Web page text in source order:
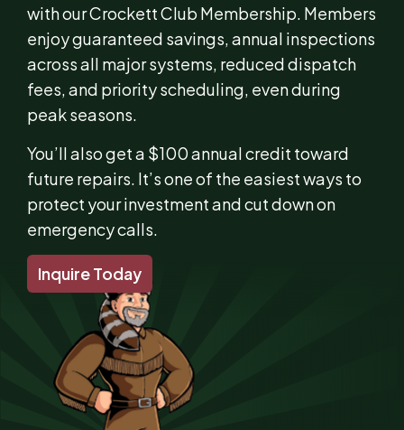
with our Crockett Club Membership. Members
enjoy guaranteed savings, annual inspections
across all major systems, reduced dispatch
fees, and priority scheduling, even during
peak seasons.
You’ll also get a $100 annual credit toward
future repairs. It’s one of the easiest ways to
protect your investment and cut down on
emergency calls.
Inquire Today